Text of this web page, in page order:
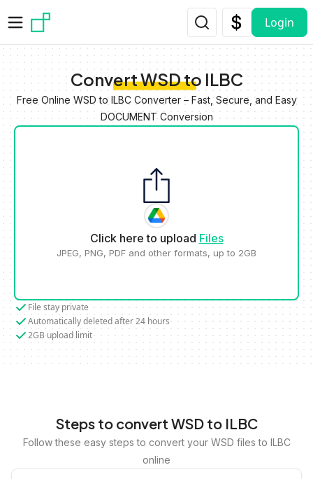
Login
Convert WSD to ILBC
Free Online WSD to ILBC Converter – Fast, Secure, and Easy
DOCUMENT Conversion
Click here to upload Files
JPEG, PNG, PDF and other formats, up to 2GB
File stay private
Automatically deleted after 24 hours
2GB upload limit
Steps to convert WSD to ILBC
Follow these easy steps to convert your WSD files to ILBC
online